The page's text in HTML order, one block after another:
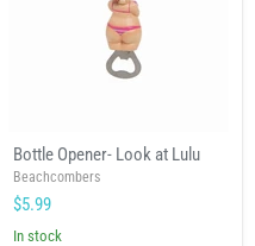
Opener-
Look
at
Lulu
Bottle Opener- Look at Lulu
Beachcombers
$5.99
In stock